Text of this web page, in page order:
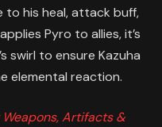
to his heal, attack buff,
Pyro to allies, it’s
swirl to ensure Kazuha
elemental reaction.
Artifacts &